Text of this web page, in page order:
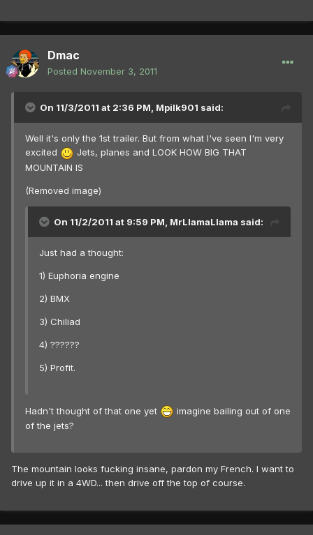
Dmac
Posted November 3, 2011
On 11/3/2011 at 2:36 PM, Mpilk901 said:
Well it's only the 1st trailer. But from what I've seen I'm very
excited
Jets, planes and LOOK HOW BIG THAT
MOUNTAIN IS
(Removed image)
On 11/2/2011 at 9:59 PM, MrLlamaLlama said:
Just had a thought:
1) Euphoria engine
2) BMX
3) Chiliad
4) ??????
5) Profit.
Hadn't thought of that one yet
imagine bailing out of one
of the jets?
The mountain looks fucking insane, pardon my French. I want to
drive up it in a 4WD... then drive off the top of course.